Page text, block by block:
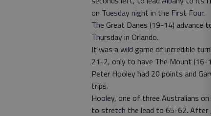
on Tuesday night in the First Four.
The Great Danes (19-14) advance to
Thursday in Orlando.
It was a wild game of incredible
21-2, only to have The Mount (16-
Peter Hooley had 20 points and Gary
trips.
Hooley, one of three Australians on
to stretch the lead to 65-62. After